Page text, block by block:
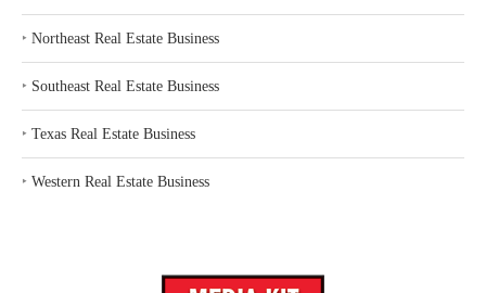
‣ Northeast Real Estate Business
‣ Southeast Real Estate Business
‣ Texas Real Estate Business
‣ Western Real Estate Business